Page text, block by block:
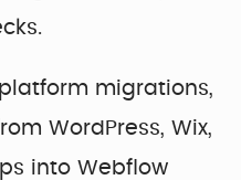
migrations,
WordPress, Wix,
into Webflow